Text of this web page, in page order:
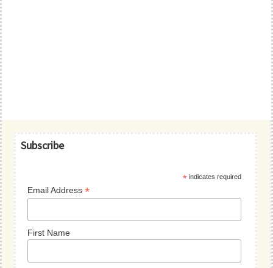
Primary
Subscribe
* indicates required
Email Address*
First Name